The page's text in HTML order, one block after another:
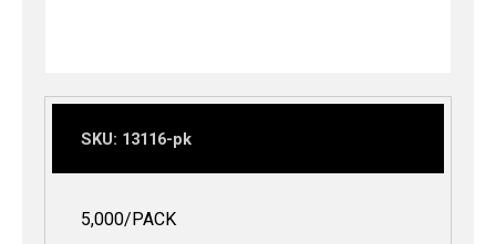
SKU: 13116-pk
5,000/PACK